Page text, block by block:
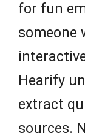
for fun
someone
Hearify
extract
sources.